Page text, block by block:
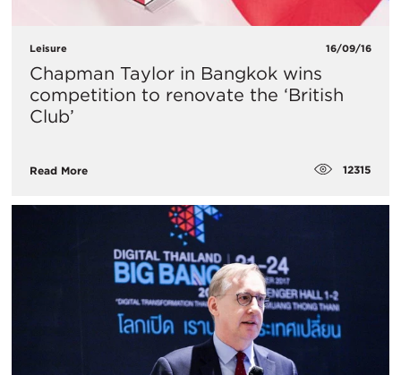
Leisure 16/09/16
Chapman Taylor in Bangkok wins
competition to renovate the ‘British
Club’
Read More 12315